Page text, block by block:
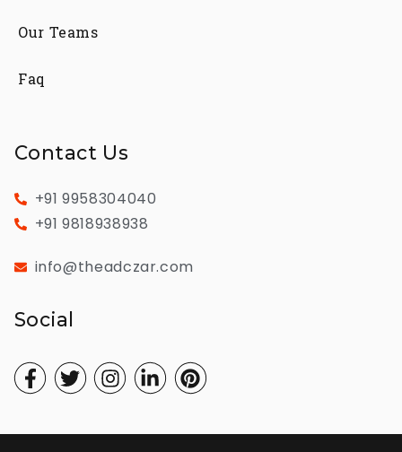
Our Teams
Faq
Contact Us
+91 9958304040
+91 9818938938
info@theadczar.com
Social